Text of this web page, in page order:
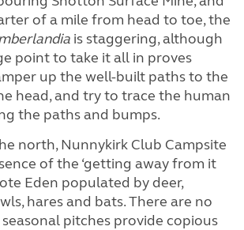
of a mile from head to toe, the
is staggering, although
point to take it all in proves
up the well-built paths to the
head, and try to trace the human
the paths and bumps.
north, Nunnykirk Club Campsite
of the ‘getting away from it
Eden populated by deer,
hares and bats. There are no
pitches provide copious